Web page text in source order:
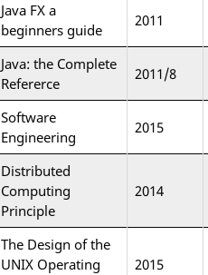
Java FX a
beginners guide
2011
Java: the Complete
Refererce
2011/8
Software
Engineering
2015
Distributed
Computing
Principle
2014
The Design of the
UNIX Operating
2015